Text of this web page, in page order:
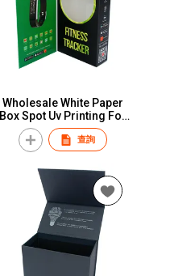
Wholesale White Paper
Box Spot Uv Printing For
Smart Watch Earphone
Consumer Electronics
Package Paper Box
查詢